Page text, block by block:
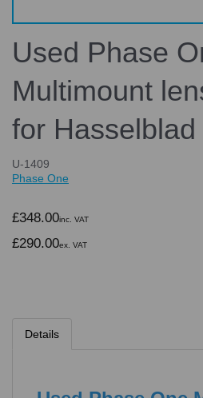
Used Phase
Multimount
for
U-1409
Phase One
£348.00inc. VAT
£290.00ex. VAT
Details